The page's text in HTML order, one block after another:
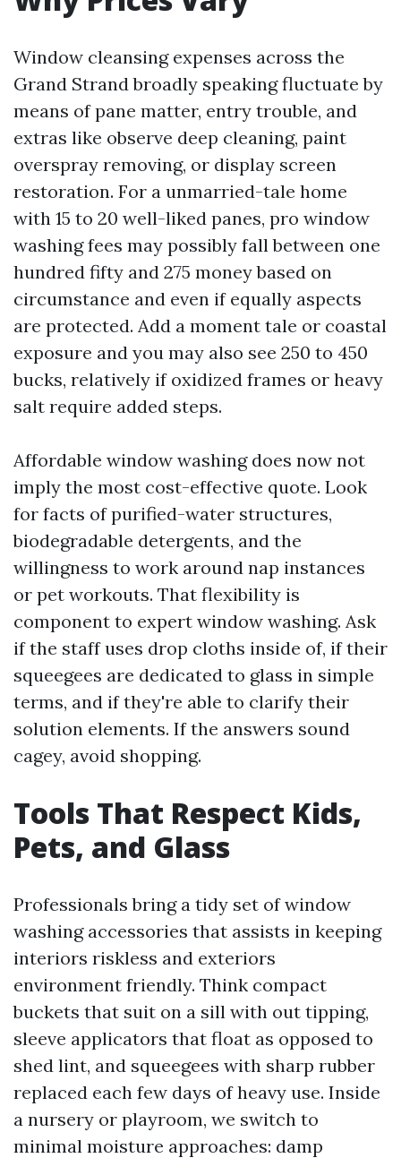
Window cleansing expenses across the
Grand Strand broadly speaking fluctuate by
means of pane matter, entry trouble, and
extras like observe deep cleaning, paint
overspray removing, or display screen
restoration. For a unmarried-tale home
with 15 to 20 well-liked panes, pro window
washing fees may possibly fall between one
hundred fifty and 275 money based on
circumstance and even if equally aspects
are protected. Add a moment tale or coastal
exposure and you may also see 250 to 450
bucks, relatively if oxidized frames or heavy
salt require added steps.
Affordable window washing does now not
imply the most cost-effective quote. Look
for facts of purified-water structures,
biodegradable detergents, and the
willingness to work around nap instances
or pet workouts. That flexibility is
component to expert window washing. Ask
if the staff uses drop cloths inside of, if their
squeegees are dedicated to glass in simple
terms, and if they're able to clarify their
solution elements. If the answers sound
cagey, avoid shopping.
Tools That Respect Kids,
Pets, and Glass
Professionals bring a tidy set of window
washing accessories that assists in keeping
interiors riskless and exteriors
environment friendly. Think compact
buckets that suit on a sill with out tipping,
sleeve applicators that float as opposed to
shed lint, and squeegees with sharp rubber
replaced each few days of heavy use. Inside
a nursery or playroom, we switch to
minimal moisture approaches: damp